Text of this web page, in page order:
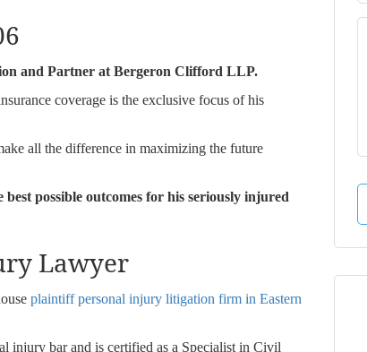
and Partner at Bergeron Clifford LLP.
coverage is the exclusive focus of his
all the difference in maximizing the future
possible outcomes for his seriously injured
Lawyer
plaintiff personal injury litigation firm in Eastern
injury bar and is certified as a Specialist in Civil